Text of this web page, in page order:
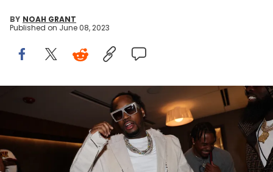
BY NOAH GRANT
Published on June 08, 2023
ELMONT, NEW YORK - JUNE 04: Fivio Foreign attends Hot 97
Summer Jam at UBS Arena on June 04, 2023 in Elmont, New York.
(Photo by Johnny Nunez/WireImage)